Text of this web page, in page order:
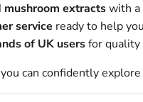
mushroom extractswith a
service ready to help
of UK usersfor
can confidently